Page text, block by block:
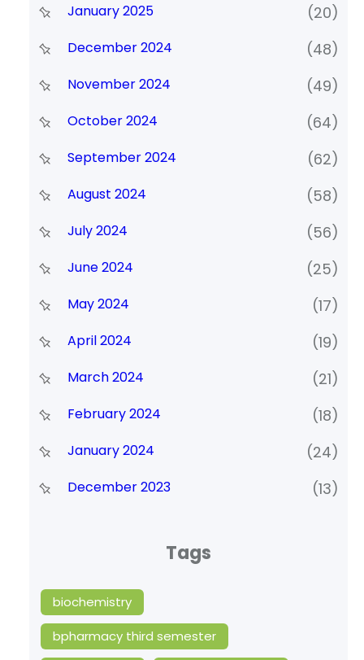
January 2025 (20)
December 2024 (48)
November 2024 (49)
October 2024 (64)
September 2024 (62)
August 2024 (58)
July 2024 (56)
June 2024 (25)
May 2024 (17)
April 2024 (19)
March 2024 (21)
February 2024 (18)
January 2024 (24)
December 2023 (13)
Tags
biochemistry
bpharmacy third semester